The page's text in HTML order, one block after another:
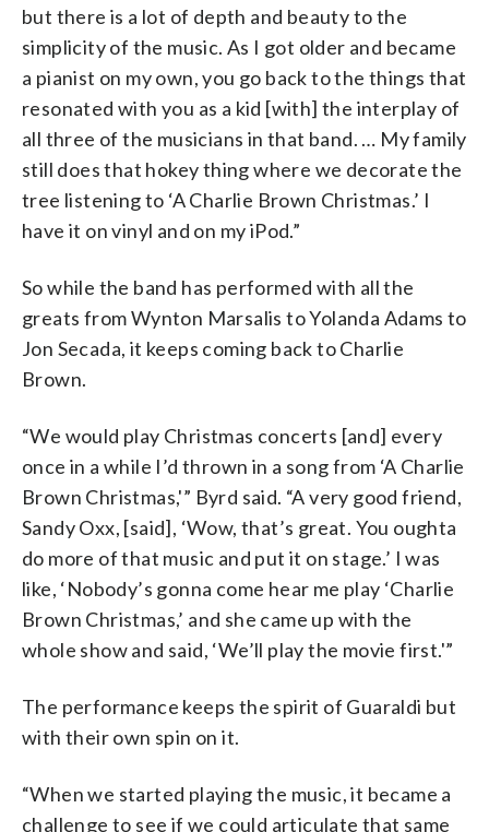
but there is a lot of depth and beauty to the
simplicity of the music. As I got older and became
a pianist on my own, you go back to the things that
resonated with you as a kid [with] the interplay of
all three of the musicians in that band. … My family
still does that hokey thing where we decorate the
tree listening to ‘A Charlie Brown Christmas.’ I
have it on vinyl and on my iPod.”
So while the band has performed with all the
greats from Wynton Marsalis to Yolanda Adams to
Jon Secada, it keeps coming back to Charlie
Brown.
“We would play Christmas concerts [and] every
once in a while I’d thrown in a song from ‘A Charlie
Brown Christmas,'” Byrd said. “A very good friend,
Sandy Oxx, [said], ‘Wow, that’s great. You oughta
do more of that music and put it on stage.’ I was
like, ‘Nobody’s gonna come hear me play ‘Charlie
Brown Christmas,’ and she came up with the
whole show and said, ‘We’ll play the movie first.'”
The performance keeps the spirit of Guaraldi but
with their own spin on it.
“When we started playing the music, it became a
challenge to see if we could articulate that same